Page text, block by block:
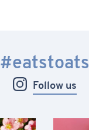
#eatstoats
Follow us